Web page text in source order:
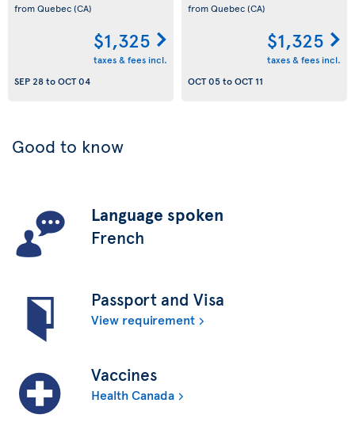
from Quebec(CA)
$1,325
taxes & fees incl.
SEP 28toOCT 04
from Quebec(CA)
$1,325
taxes & fees incl.
OCT 05toOCT 11
Good to know
Language spoken
French
Passport and Visa
View requirement
Vaccines
Health Canada